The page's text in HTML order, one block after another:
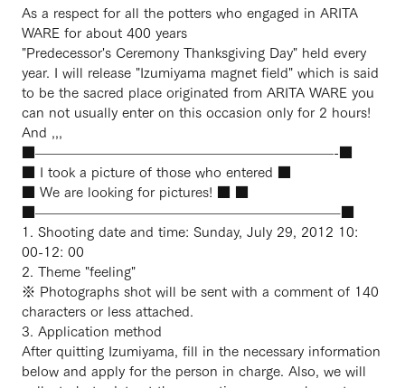
As a respect for all the potters who engaged in ARITA
WARE for about 400 years
"Predecessor's Ceremony Thanksgiving Day" held every
year. I will release "Izumiyama magnet field" which is said
to be the sacred place originated from ARITA WARE you
can not usually enter on this occasion only for 2 hours!
And ,,,
■——————————————————————-■
■ I took a picture of those who entered ■
■ We are looking for pictures! ■ ■
■——————————————————————–■
1. Shooting date and time: Sunday, July 29, 2012 10:
00-12: 00
2. Theme "feeling"
※ Photographs shot will be sent with a comment of 140
characters or less attached.
3. Application method
After quitting Izumiyama, fill in the necessary information
below and apply for the person in charge. Also, we will